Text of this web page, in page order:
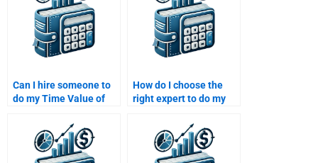
Can I hire someone to
do my Time Value of
I’m running out of time?
How do I choose the
right expert to do my
assignment based on
complexity?